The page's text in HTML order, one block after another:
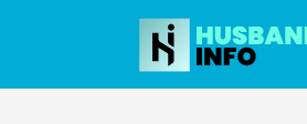
content